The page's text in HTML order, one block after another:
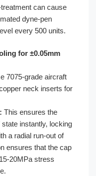
can cause
dyne-pen
every 500 units.
for ±0.05mm
7075-grade aircraft
neck inserts for
This ensures the
state instantly, locking
a radial run-out of
ensures that the cap
20MPa stress